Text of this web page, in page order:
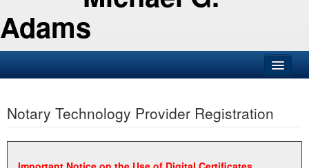
Adams
Business
Elections
Administration
Notary Technology Provider Registration